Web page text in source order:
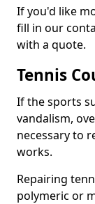
If you'd like
fill in our
with a quote.
Tennis
If the sports
vandalism,
necessary to
works.
Repairing
polymeric or